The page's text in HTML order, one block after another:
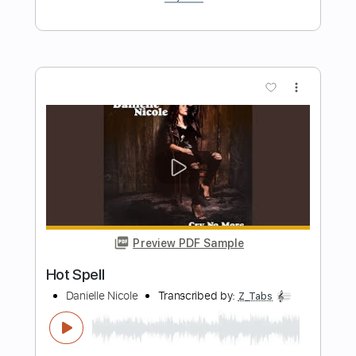
Delivery Files PDF, Guitar Pro
Audio-Synced Lead Tracks 🎸
166 Bpm
Instant Delivery
$4.99
Buy Now